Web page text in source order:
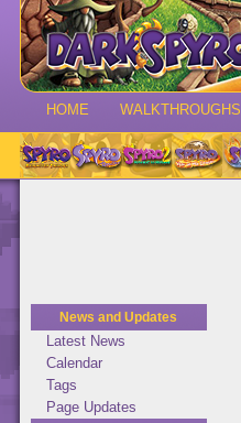
HOME WALKTHROUGHS
News and Updates
Latest News
Calendar
Tags
Page Updates